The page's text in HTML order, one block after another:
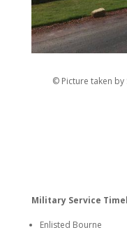
© Picture taken
Military Service
Enlisted Bourne